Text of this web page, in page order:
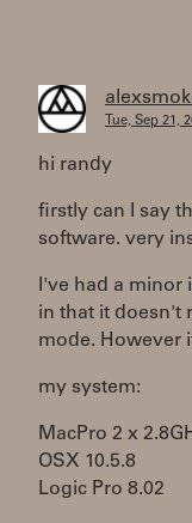
Tue, Sep 21,
hi randy
firstly can I say
software. very
I've had a
in that it doesn't
mode. However
my system:
MacPro 2 x
OSX 10.5.8
Logic Pro 8.02